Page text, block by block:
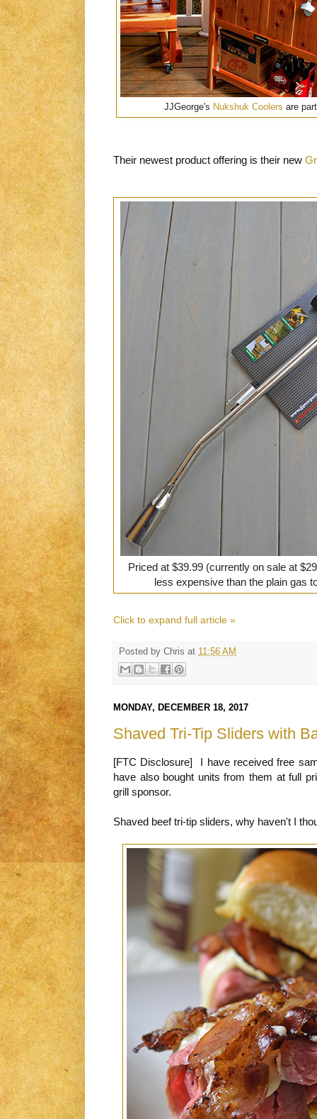
JJGeorge's Nukshuk Coolers are
Their newest product offering is their new
Priced at $39.99 (currently on sale at
less expensive than the plain gas
Click to expand full article »
Posted by Chris at 11:56 AM
MONDAY, DECEMBER 18, 2017
Shaved Tri-Tip Sliders with
[FTC Disclosure] I have received free
have also bought units from them at full
grill sponsor.
Shaved beef tri-tip sliders, why haven't I